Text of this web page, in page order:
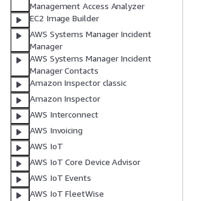
Management Access Analyzer
EC2 Image Builder
AWS Systems Manager Incident
Manager
AWS Systems Manager Incident
Manager Contacts
Amazon Inspector classic
Amazon Inspector
AWS Interconnect
AWS Invoicing
AWS IoT
AWS IoT Core Device Advisor
AWS IoT Events
AWS IoT FleetWise